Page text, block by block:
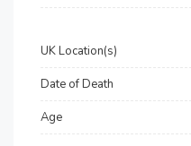
UK Location(s)
Date of Death
Age